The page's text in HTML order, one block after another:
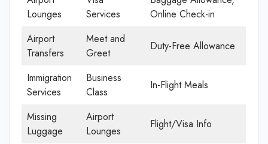
Lounges
Services
Online Check-in
Airport
Transfers
Meet and
Greet
Duty-Free Allowance
Immigration
Services
Business
Class
In-Flight Meals
Missing
Luggage
Airport
Lounges
Flight/Visa Info